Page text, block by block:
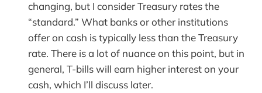
changing, but I consider Treasury rates the
“standard.” What banks or other institutions
offer on cash is typically less than the Treasury
rate. There is a lot of nuance on this point, but in
general, T-bills will earn higher interest on your
cash, which I’ll discuss later.